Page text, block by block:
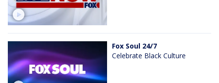
Fox Soul 24/7
Celebrate Black Culture